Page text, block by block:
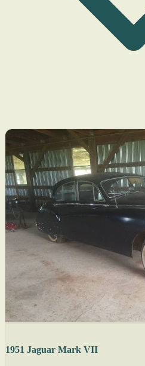
1951 Jaguar Mark VII